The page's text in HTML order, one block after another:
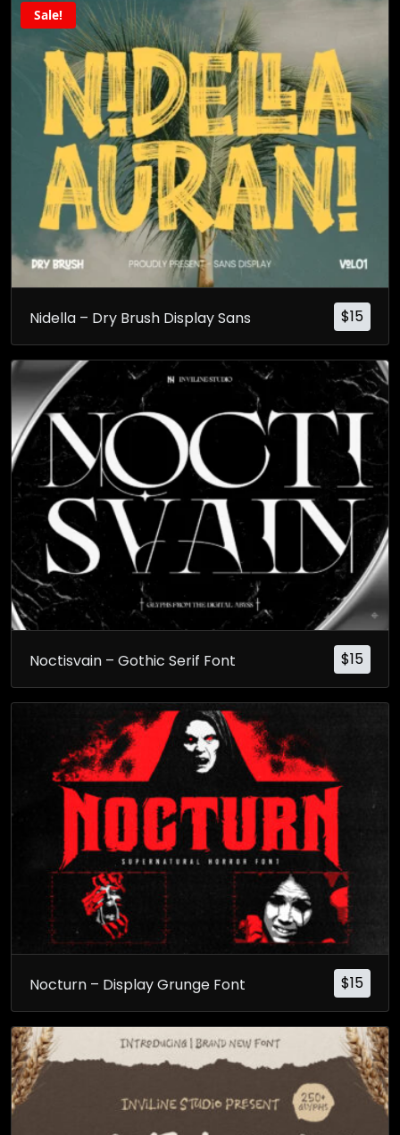
Sale!
$15
Nidella – Dry Brush Display Sans
$15
Noctisvain – Gothic Serif Font
$15
Nocturn – Display Grunge Font